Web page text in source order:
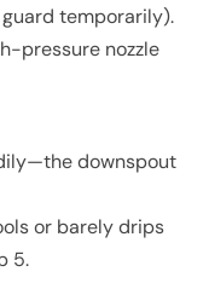
temporarily).
pressure nozzle
downspout
or barely drips
5.